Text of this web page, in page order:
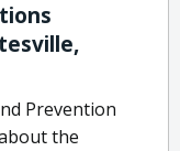
Prevention
the